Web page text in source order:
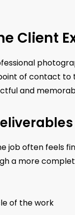
Client
of contact
and
job often feels
a more
of the work